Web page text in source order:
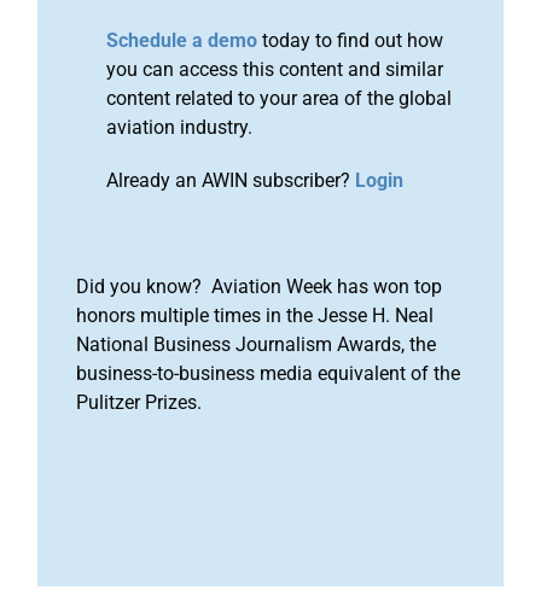
Schedule a demo today to find out how
you can access this content and similar
content related to your area of the global
aviation industry.
Already an AWIN subscriber? Login
Did you know? Aviation Week has won top
honors multiple times in the Jesse H. Neal
National Business Journalism Awards, the
business-to-business media equivalent of the
Pulitzer Prizes.